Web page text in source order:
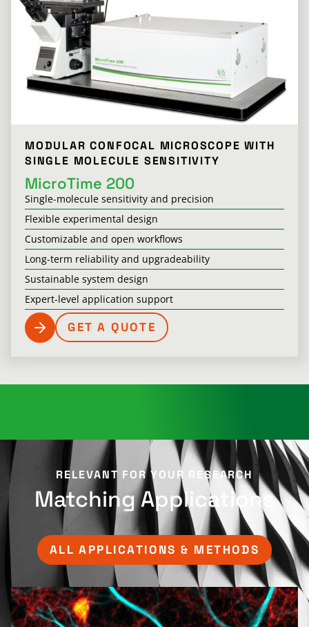
MODULAR CONFOCAL MICROSCOPE WITH
SINGLE MOLECULE SENSITIVITY
MicroTime 200
Single-molecule sensitivity and precision
Flexible experimental design
Customizable and open workflows
Long-term reliability and upgradeability
Sustainable system design
Expert-level application support
GET A QUOTE
RELEVANT FOR YOUR RESEARCH​
Matching Applications
ALL APPLICATIONS & METHODS